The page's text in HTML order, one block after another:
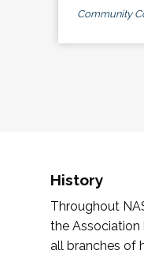
Community
History
Throughout
the
all branches of